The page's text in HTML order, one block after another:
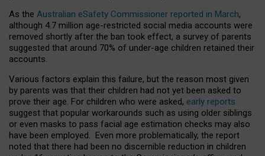
As the Australian eSafety Commissioner reported in March,
although 4.7 million age-restricted social media accounts were
removed shortly after the ban took effect, a survey of parents
suggested that around 70% of under-age children retained their
accounts.
Various factors explain this failure, but the reason most given
by parents was that their children had not yet been asked to
prove their age. For children who were asked, early reports
suggest that popular workarounds such as using older siblings
or even masks to pass facial age estimation checks may also
have been employed. Even more problematically, the report
noted that there had been no discernible reduction in children